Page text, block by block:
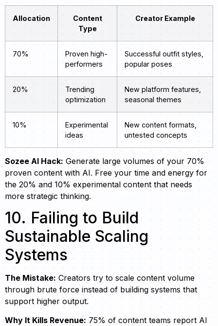
Allocation
Content
Type
Creator Example
70%
Proven high-
performers
Successful outfit styles,
popular poses
20%
Trending
optimization
New platform features,
seasonal themes
10%
Experimental
ideas
New content formats,
untested concepts
Sozee AI Hack: Generate large volumes of your 70%
proven content with AI. Free your time and energy for
the 20% and 10% experimental content that needs
more strategic thinking.
10. Failing to Build
Sustainable Scaling
Systems
The Mistake: Creators try to scale content volume
through brute force instead of building systems that
support higher output.
Why It Kills Revenue: 75% of content teams report AI